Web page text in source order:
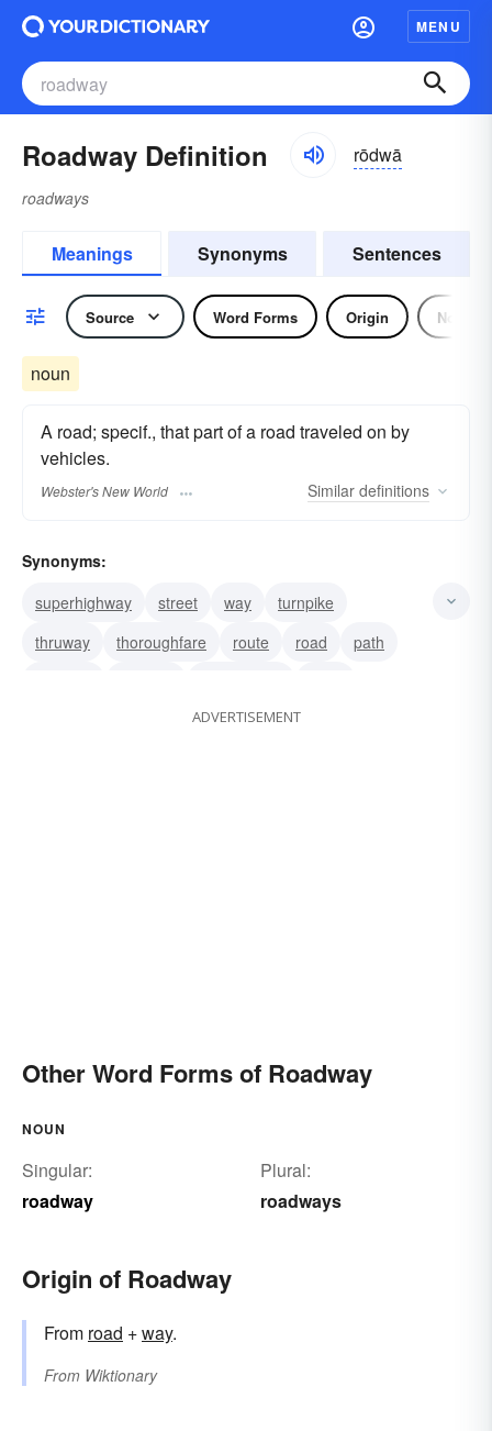
MENU
Roadway Definition rōdwā
roadways
Meanings Synonyms Sentences
Source Word Forms Origin Noun
noun
A road; specif., that part of a road traveled on by
vehicles.
Webster's New World Similar definitions
Synonyms:
superhighway
street way
turnpike
thruway
thoroughfare route road
path
ADVERTISEMENT
Other Word Forms of Roadway
NOUN
Singular:
roadway
Plural:
roadways
Origin of Roadway
From road +way.
From Wiktionary